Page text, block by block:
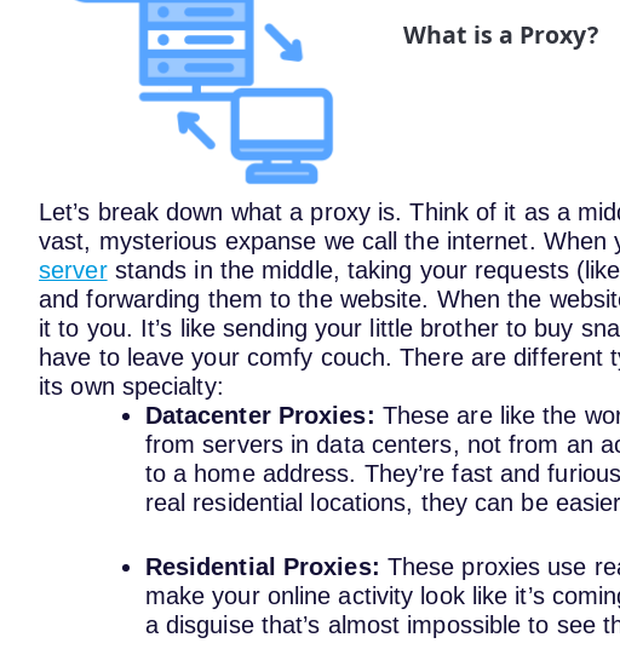
What is a Proxy?
Let’s break down what a proxy is. Think of it as a
vast, mysterious expanse we call the internet.
serverstands in the middle, taking your requests
and forwarding them to the website. When the
it to you. It’s like sending your little brother to buy
have to leave your comfy couch.There are different
its own specialty:
Datacenter Proxies: These are like the
from servers in data centers, not from an
to a home address. They’re fast and
real residential locations, they can be
Residential Proxies: These proxies use
make your online activity look like it’s
a disguise that’s almost impossible to see